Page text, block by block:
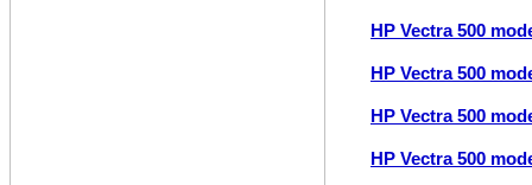
HP Vectra 500
HP Vectra 500
HP Vectra 500
HP Vectra 500